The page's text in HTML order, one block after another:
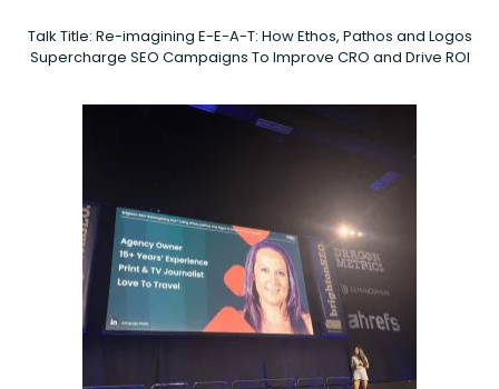
Talk Title: Re-imagining E-E-A-T: How Ethos, Pathos and Logos
Supercharge SEO Campaigns To Improve CRO and Drive ROI